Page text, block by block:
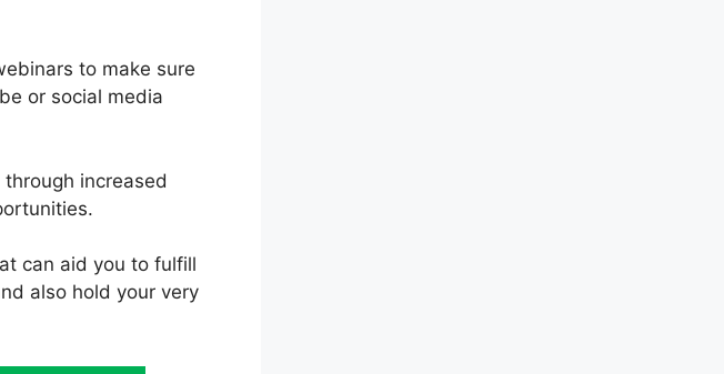
to make sure
or social media
increased
can aid you to fulfill
also hold your very